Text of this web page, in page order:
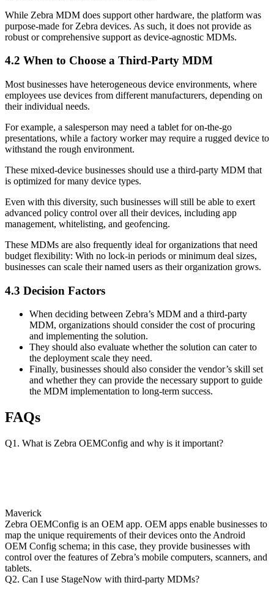
While Zebra MDM does support other hardware, the platform was
purpose-made for Zebra devices. As such, it does not provide as
robust or comprehensive support as device-agnostic MDMs.
4.2 When to Choose a Third-Party MDM
Most businesses have heterogeneous device environments, where
employees use devices from different manufacturers, depending on
their individual needs.
For example, a salesperson may need a tablet for on-the-go
presentations, while a factory worker may require a rugged device to
withstand the rough environment.
These mixed-device businesses should use a third-party MDM that
is optimized for many device types.
Even with this diversity, such businesses will still be able to exert
advanced policy control over all their devices, including app
management, whitelisting, and geofencing.
These MDMs are also frequently ideal for organizations that need
budget flexibility: With no lock-in periods or minimum deal sizes,
businesses can scale their named users as their organization grows.
4.3 Decision Factors
When deciding between Zebra’s MDM and a third-party
MDM, organizations should consider the cost of procuring
and implementing the solution.
They should also evaluate whether the solution can cater to
the deployment scale they need.
Finally, businesses should also consider the vendor’s skill set
and whether they can provide the necessary support to guide
the MDM implementation to long-term success.
FAQs
Q1. What is Zebra OEMConfig and why is it important?
Maverick
Zebra OEMConfig is an OEM app. OEM apps enable businesses to
map the unique requirements of their devices onto the Android
OEM Config schema; in this case, they provide businesses with
control over the features of Zebra’s mobile computers, scanners, and
tablets.
Q2. Can I use StageNow with third-party MDMs?